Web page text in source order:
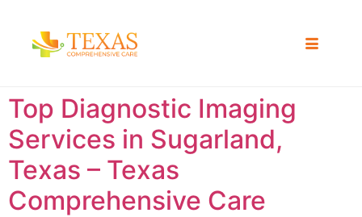
Top Diagnostic Imaging
Services in Sugarland,
Texas – Texas
Comprehensive Care